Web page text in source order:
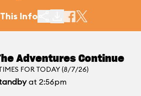
Info
Adventures Continue
FOR TODAY (8/7/26)
at 2:56pm